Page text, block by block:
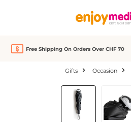
Free Shipping On Orders Over CHF 70
Gifts Occasion
Skip image gallery